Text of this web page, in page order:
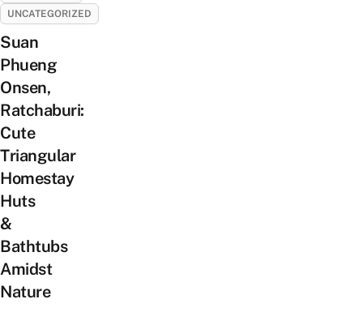
UNCATEGORIZED
Suan
Phueng
Onsen,
Ratchaburi:
Cute
Triangular
Homestay
Huts
&
Bathtubs
Amidst
Nature